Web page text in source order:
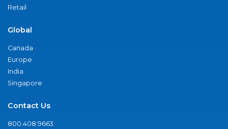
Retail
Global
Canada
Europe
India
Singapore
Contact Us
800.408.9663